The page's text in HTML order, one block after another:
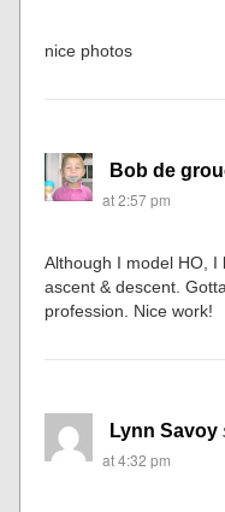
nice photos
Bob de
at 2:57 pm
Although I model HO, I
ascent & descent.
profession. Nice work!
Lynn Savoy
at 4:32 pm